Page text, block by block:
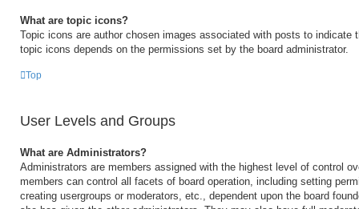
What are topic icons?
Topic icons are author chosen images associated with posts to indicate
topic icons depends on the permissions set by the board administrator.
Top
User Levels and Groups
What are Administrators?
Administrators are members assigned with the highest level of control
members can control all facets of board operation, including setting
creating usergroups or moderators, etc., dependent upon the board